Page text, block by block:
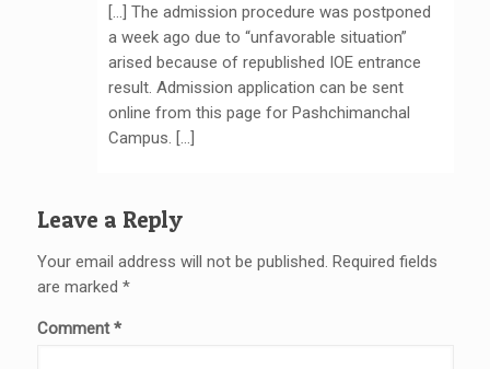
[…] The admission procedure was postponed
a week ago due to “unfavorable situation”
arised because of republished IOE entrance
result. Admission application can be sent
online from this page for Pashchimanchal
Campus. […]
Leave a Reply
Your email address will not be published. Required fields
are marked *
Comment*